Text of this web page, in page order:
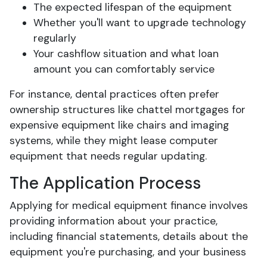
The expected lifespan of the equipment
Whether you'll want to upgrade technology
regularly
Your cashflow situation and what loan
amount you can comfortably service
For instance, dental practices often prefer
ownership structures like chattel mortgages for
expensive equipment like chairs and imaging
systems, while they might lease computer
equipment that needs regular updating.
The Application Process
Applying for medical equipment finance involves
providing information about your practice,
including financial statements, details about the
equipment you're purchasing, and your business